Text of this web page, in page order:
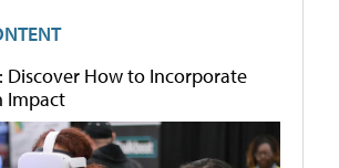
Discover How to Incorporate
Impact